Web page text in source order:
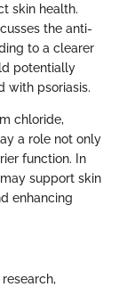
skin health.
the anti-
to a clearer
potentially
with psoriasis.
chloride,
a role not only
function. In
support skin
enhancing